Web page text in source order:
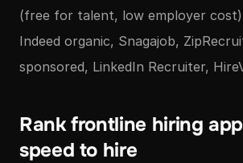
(free for talent, low employer
Indeed organic, Snagajob,
sponsored, LinkedIn Recruiter,
Rank frontline hiring
speed to hire